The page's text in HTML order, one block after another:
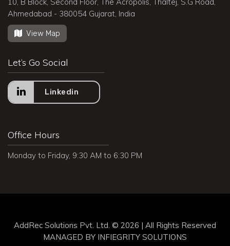
Ahmedabad - 380054 Gujarat, India
View Map
Let’s Go Social
Linkedin
Office Hours
Monday to Friday, 9:30 AM to 6:30 PM
AddRec Solutions Pvt. Ltd. © 2026 | All Rights Reserved
MANAGED BY INFIEGRITY SOLUTIONS